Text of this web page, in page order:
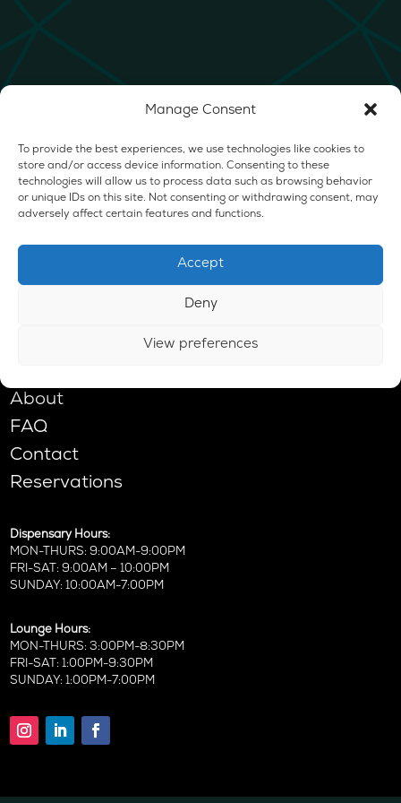
Manage Consent
To provide the best experiences, we use technologies like cookies to
store and/or access device information. Consenting to these
technologies will allow us to process data such as browsing behavior
or unique IDs on this site. Not consenting or withdrawing consent, may
adversely affect certain features and functions.
Accept
Deny
View preferences
About
FAQ
Contact
Reservations
Dispensary Hours:
MON-THURS: 9:00AM-9:00PM
FRI-SAT: 9:00AM – 10:00PM
SUNDAY: 10:00AM-7:00PM
Lounge Hours:
MON-THURS: 3:00PM-8:30PM
FRI-SAT: 1:00PM-9:30PM
SUNDAY: 1:00PM-7:00PM